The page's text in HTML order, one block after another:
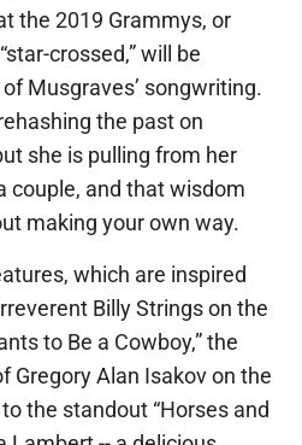
the 2019 Grammys, or
crossed,” will be
Musgraves’ songwriting.
the past on
she is pulling from her
couple, and that wisdom
making your own way.
which are inspired
Billy Strings on the
to Be a Cowboy,” the
Gregory Alan Isakov on the
the standout “Horses and